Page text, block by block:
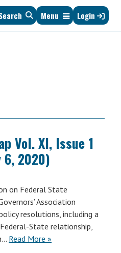
Menu Login
Vol. XI, Issue 1
6, 2020)
on Federal State
Association
resolutions, including a
State relationship,
Read More »